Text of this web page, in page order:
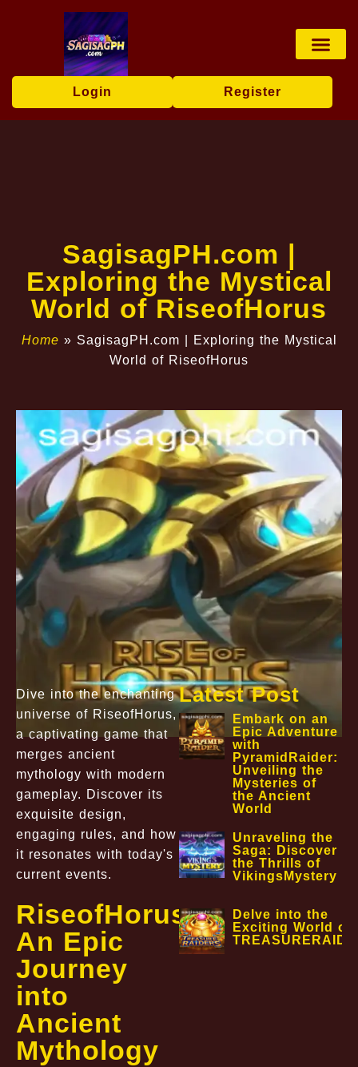
Login Register
​SagisagPH.com |
Exploring the Mystical
World of RiseofHorus
Home » ​SagisagPH.com | Exploring the Mystical
World of RiseofHorus
Dive into the enchanting
universe of RiseofHorus,
a captivating game that
merges ancient
mythology with modern
gameplay. Discover its
exquisite design,
engaging rules, and how
it resonates with today's
current events.
RiseofHorus:
An Epic
Journey
into
Ancient
Mythology
Latest Post
Embark on an
Epic Adventure
with
PyramidRaider:
Unveiling the
Mysteries of
the Ancient
World
Unraveling the
Saga: Discover
the Thrills of
VikingsMystery
Delve into the
Exciting World of